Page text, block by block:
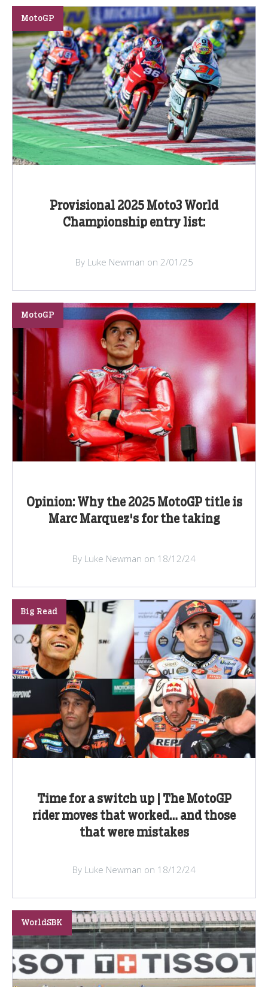
Provisional 2025 Moto3 World
Championship entry list:
MotoGP
By Luke Newman on 2/01/25
Opinion: Why the 2025 MotoGP title is
Marc Marquez's for the taking
MotoGP
By Luke Newman on 18/12/24
Time for a switch up | The MotoGP
rider moves that worked… and those
that were mistakes
Big Read
By Luke Newman on 18/12/24
WorldSBK